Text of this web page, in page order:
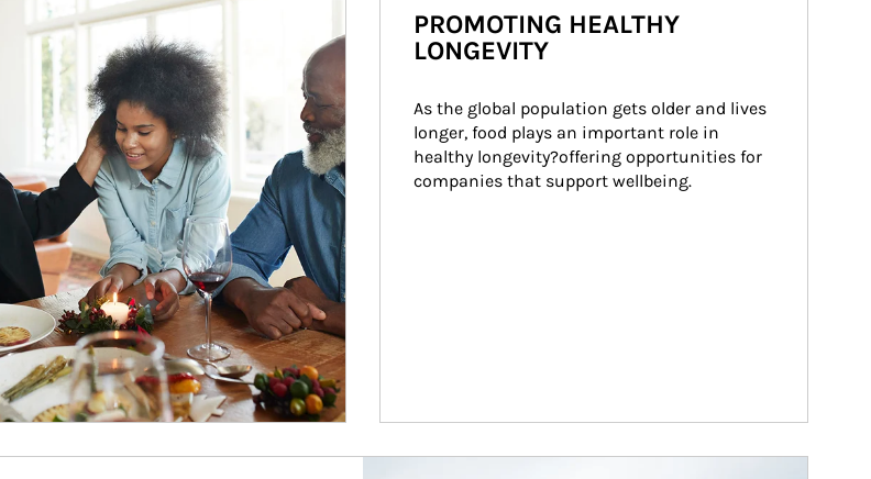
PROMOTING HEALTHY
LONGEVITY
As the global population gets older and lives
longer, food plays an important role in
healthy longevity?offering opportunities for
companies that support wellbeing.